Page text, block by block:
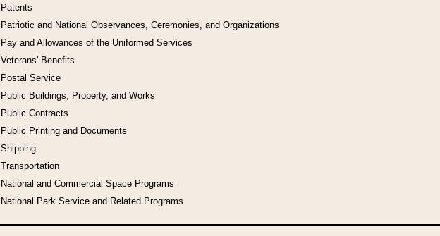
Patents
Patriotic and National Observances, Ceremonies, and Organizations
Pay and Allowances of the Uniformed Services
Veterans' Benefits
Postal Service
Public Buildings, Property, and Works
Public Contracts
Public Printing and Documents
Shipping
Transportation
National and Commercial Space Programs
National Park Service and Related Programs